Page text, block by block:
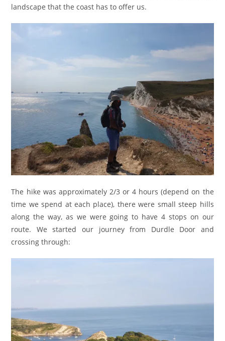
landscape that the coast has to offer us.
The hike was approximately 2/3 or 4 hours (depend on the
time we spend at each place), there were small steep hills
along the way, as we were going to have 4 stops on our
route. We started our journey from Durdle Door and
crossing through: